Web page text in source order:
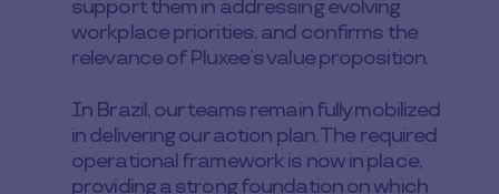
support them in addressing evolving
workplace priorities, and confirms the
relevance of Pluxee’s value proposition.
In Brazil, our teams remain fully mobilized
in delivering our action plan. The required
operational framework is now in place,
providing a strong foundation on which